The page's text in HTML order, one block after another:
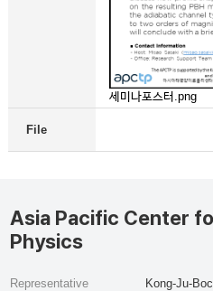
세미나포스터.png
File
Asia Pacific Center
Physics
Representative
Kong-Ju-